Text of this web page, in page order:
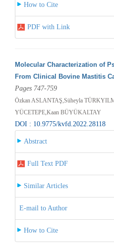
How to Cite
PDF with Link
Molecular Characterization of
From Clinical Bovine Mastitis
Pages 747-759
Özkan ASLANTAŞ,Süheyla
YÜCETEPE,Kaan BÜYÜKALTAY
DOI : 10.9775/kvfd.2022.28118
Abstract
Full Text PDF
Similar Articles
E-mail to Author
How to Cite